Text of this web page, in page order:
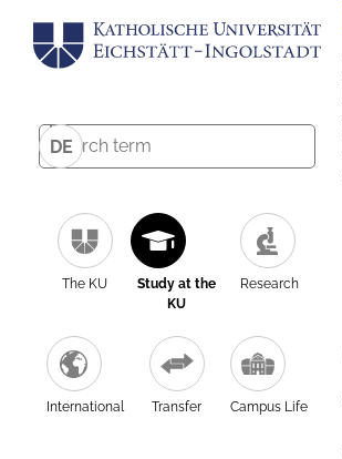
DE
The KU
Study at the
KU
Research
International Transfer Campus Life